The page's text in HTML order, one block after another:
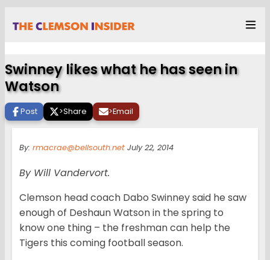
Swinney likes what he has seen in
Watson
Post >Share >Email
By: rmacrae@bellsouth.net July 22, 2014
By Will Vandervort.
Clemson head coach Dabo Swinney said he saw
enough of Deshaun Watson in the spring to
know one thing – the freshman can help the
Tigers this coming football season.